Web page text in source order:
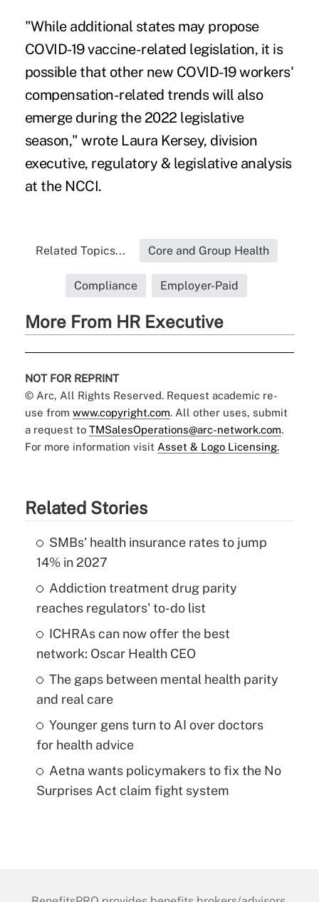
"While additional states may propose
COVID-19 vaccine-related legislation, it is
possible that other new COVID-19 workers'
compensation-related trends will also
emerge during the 2022 legislative
season," wrote Laura Kersey, division
executive, regulatory & legislative analysis
at the NCCI.
Related Topics... Core and Group Health
Compliance Employer-Paid
More From HR Executive
NOT FOR REPRINT
© Arc, All Rights Reserved. Request academic re-
use from www.copyright.com. All other uses, submit
a request to TMSalesOperations@arc-network.com.
For more information visit Asset & Logo Licensing.
Related Stories
SMBs' health insurance rates to jump
14% in 2027
Addiction treatment drug parity
reaches regulators' to-do list
ICHRAs can now offer the best
network: Oscar Health CEO
The gaps between mental health parity
and real care
Younger gens turn to AI over doctors
for health advice
Aetna wants policymakers to fix the No
Surprises Act claim fight system